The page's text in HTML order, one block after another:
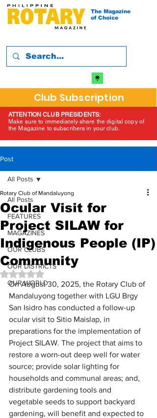
The Magazine
of Choice
Club Subscription
ATTENTION CLUB PRESIDENTS:
Make sure to immediately share the digital copy of
the Magazine to subscribers in your club.
Post
All Posts
FEATURES
MAGAZINES
OUR CLUBS
OUR DISTRICTS
OUR WORLD
All Posts
Ocular Visit for
Project SILAW for
Indigenous People (IP)
Community
Rotary Club of Mandaluyong
Rated NaN out of 5 stars.
On August 30, 2025, the Rotary Club of
Mandaluyong together with LGU Brgy
San Isidro has conducted a follow-up
ocular visit to Sitio Maislap, in
preparations for the implementation of
Project SILAW. The project that aims to
restore a worn-out deep well for water
source; provide solar lighting for
households and communal areas; and,
distribute gardening tools and
vegetable seeds to support backyard
gardening, will benefit and expected to